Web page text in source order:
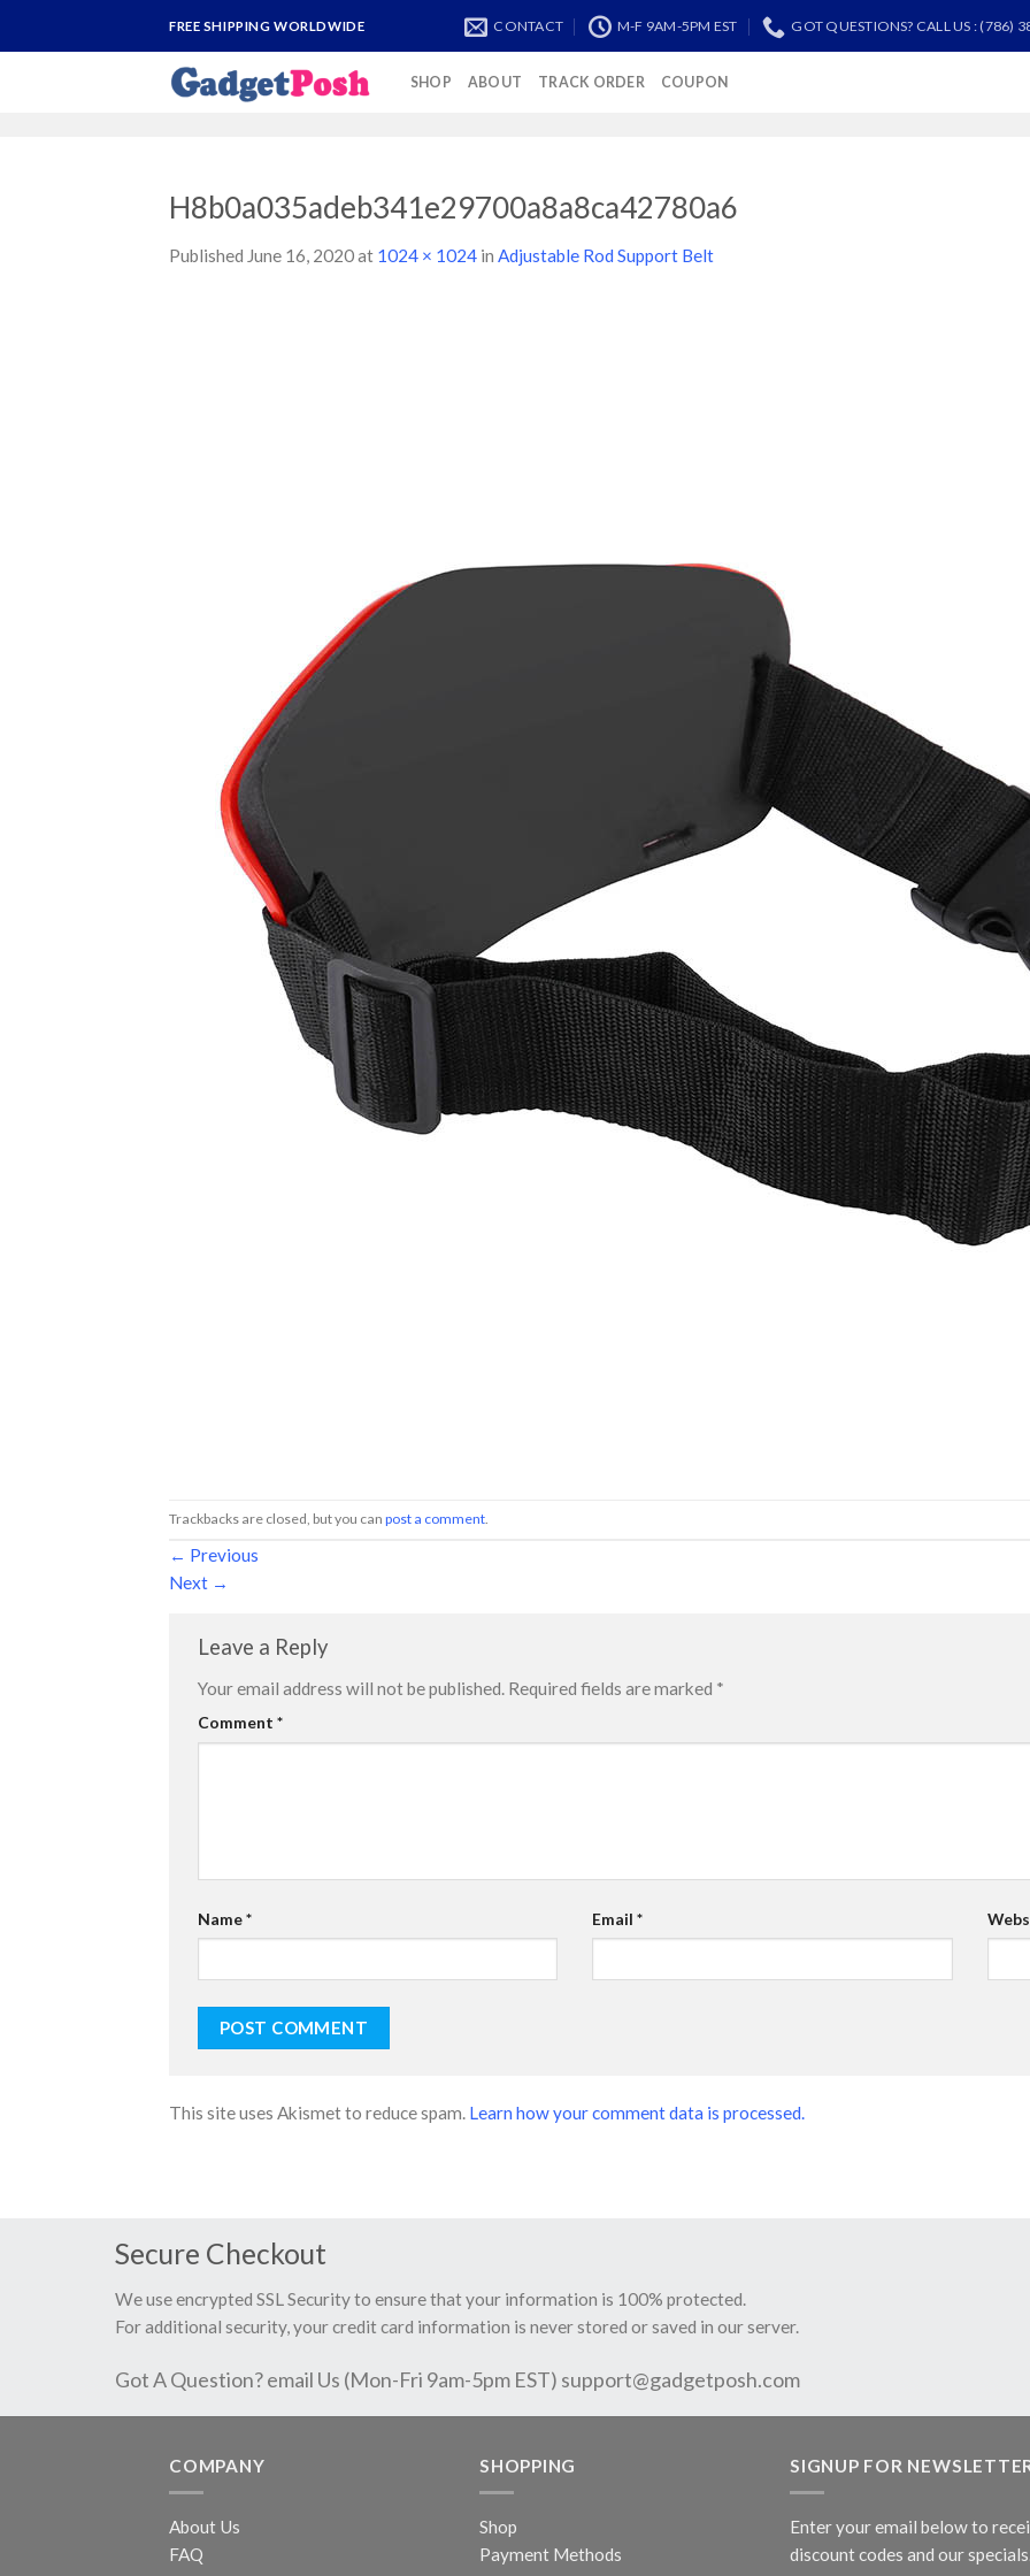
FREE SHIPPING WORLDWIDE CONTACT M-F 9AM-5PM EST GOT QUESTIONS? CALL US : (786)
SHOP ABOUT TRACK ORDER COUPON
H8b0a035adeb341e29700a8a8ca42780a6
Published June 16, 2020at 1024 × 1024 in Adjustable Rod Support Belt
Trackbacks are closed, but you can post a comment.
← Previous
Next →
Leave a Reply
Your email address will not be published. Required fields are marked *
Comment *
Name* Email*
This site uses Akismet to reduce spam. Learn how your comment data is processed.
Secure Checkout
We use encrypted SSL Security to ensure that your information is 100% protected.
For additional security, your credit card information is never stored or saved in our server.
Got A Question? email Us (Mon-Fri 9am-5pm EST) support@gadgetposh.com
COMPANY
About Us
FAQ
SHOPPING
Shop
Payment Methods
SIGNUP FOR
Enter your email below to
discount codes and our